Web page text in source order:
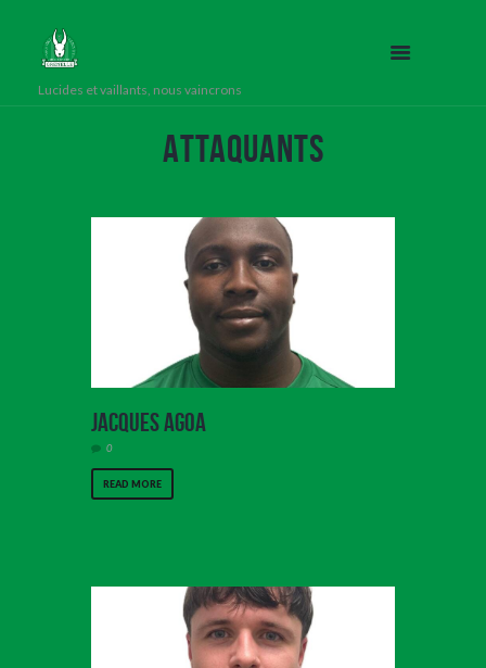
Lucides et vaillants, nous vaincrons
Attaquants
Jacques Agoa
0
READ MORE